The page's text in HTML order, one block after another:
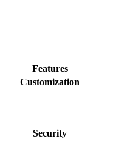
Features
Customization
Security